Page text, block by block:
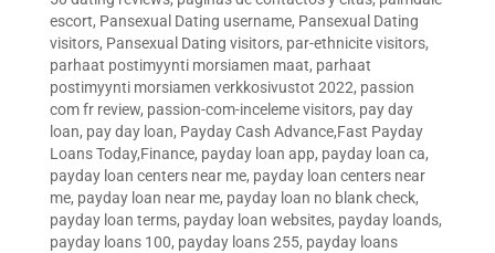
escort, Pansexual Dating username, Pansexual Dating
visitors, Pansexual Dating visitors, par-ethnicite visitors,
parhaat postimyynti morsiamen maat, parhaat
postimyynti morsiamen verkkosivustot 2022, passion
com fr review, passion-com-inceleme visitors, pay day
loan, pay day loan, Payday Cash Advance,Fast Payday
Loans Today,Finance, payday loan app, payday loan ca,
payday loan centers near me, payday loan centers near
me, payday loan near me, payday loan no blank check,
payday loan terms, payday loan websites, payday loands,
payday loans 100, payday loans 255, payday loans